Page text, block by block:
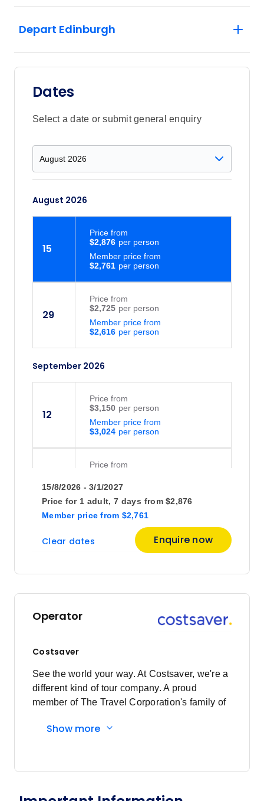
Depart Edinburgh
Dates
Select a date or submit general enquiry
August 2026
15
$2,761
Member price from
$2,876
Price from
29
$2,616
Member price from
$2,725
Price from
September 2026
12
$3,024
Member price from
$3,150
Price from
26
$2,616
Member price from
Price from
$2,453
15/8/2026 - 3/1/2027
Price for 1 adult, 7 days
Member price from $2,761
from $2,876
Clear dates Enquire now
Operator
Costsaver
See the world your way. At Costsaver, we're a
different kind of tour company. A proud
member of The Travel Corporation's family of
world their way. Who value experience over
experiences. It's less holiday and more travel.
Show more